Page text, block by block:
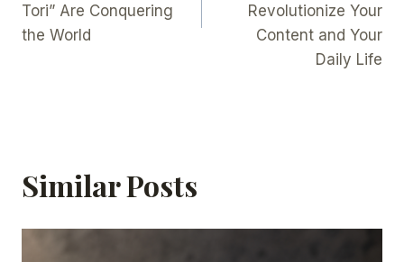
Tori” Are Conquering
the World
Revolutionize Your
Content and Your
Daily Life
Similar Posts